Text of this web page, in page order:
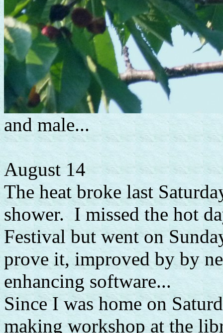
and male...
August 14
The heat broke last
shower. I missed the hot
Festival but went on
prove it, improved by by
enhancing software...
Since I was home on
making workshop at the